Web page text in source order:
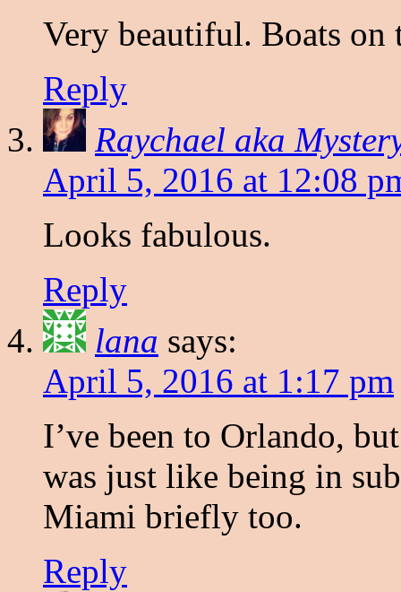
Very beautiful. Boats on
Reply
Raychael aka
April 5, 2016 at 12:08
Looks fabulous.
Reply
lana says:
April 5, 2016 at 1:17 pm
I’ve been to Orlando,
was just like being in
Miami briefly too.
Reply